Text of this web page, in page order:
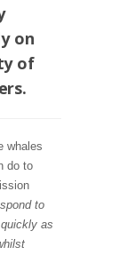
on
of
whales
do to
to
as